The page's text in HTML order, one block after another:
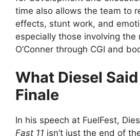
time also allows the team to
effects, stunt work, and
especially those involving the
O’Conner through CGI and
What Diesel
Finale
In his speech at FuelFest,
Fast 11 isn’t just the end of